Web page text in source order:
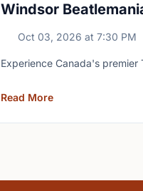
Windsor
Oct 03, 2026 at 7:30 PM
Experience Canada's
Read More